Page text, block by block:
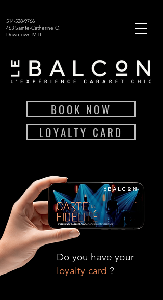
514-528-9766
463 Sainte-Catherine O.
Downtown MTL
BOOK NOW
LOYALTY CARD
Do you have your
loyalty card ?